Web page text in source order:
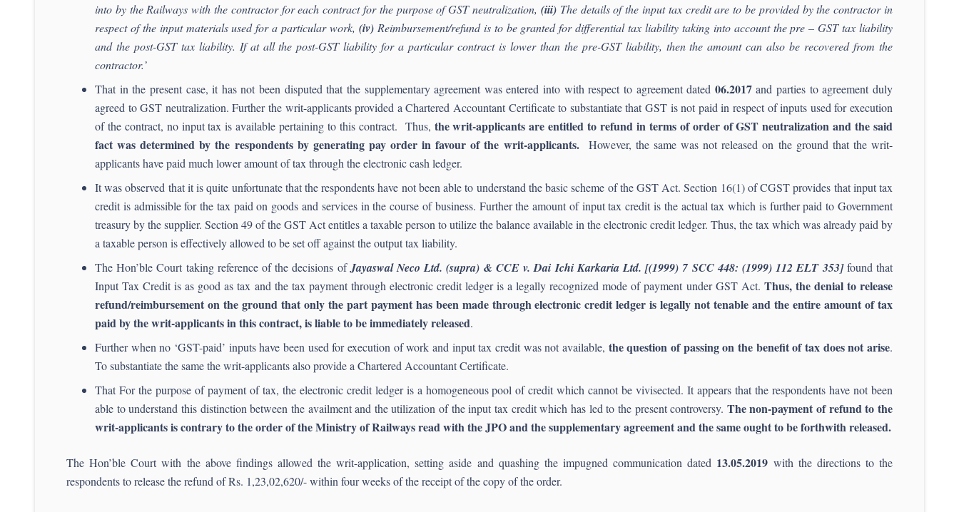
into by the Railways with the contractor for each contract for the purpose of GST neutralization, (iii)The details of the input tax credit are to be provided by the contractor in
respect of the input materials used for a particular work, (iv) Reimbursement/refund is to be granted for differential tax liability taking into account the pre – GST tax liability
and the post-GST tax liability. If at all the post-GST liability for a particular contract is lower than the pre-GST liability, then the amount can also be recovered from the
contractor.’
That in the present case, it has not been disputed that the supplementary agreement was entered into with respect to agreement dated 06.2017and parties to agreement duly
agreed to GST neutralization. Further the writ-applicants provided a Chartered Accountant Certificate to substantiate that GST is not paid in respect of inputs used for execution
of the contract, no input tax is available pertaining to this contract. Thus, the writ-applicants are entitled to refund in terms of order of GST neutralization and the said
fact was determined by the respondents by generating pay order in favour of the writ-applicants.
However, the same was not released on the ground that the writ-
applicants have paid much lower amount of tax through the electronic cash ledger.
It was observed that it is quite unfortunate that the respondents have not been able to understand the basic scheme of the GST Act. Section 16(1) of CGST provides that input tax
credit is admissible for the tax paid on goods and services in the course of business. Further the amount of input tax credit is the actual tax which is further paid to Government
treasury by the supplier. Section 49 of the GST Act entitles a taxable person to utilize the balance available in the electronic credit ledger. Thus, the tax which was already paid by
a taxable person is effectively allowed to be set off against the output tax liability.
The Hon’ble Court taking reference of the decisions ofJayaswal Neco Ltd. (supra) & CCE v. Dai Ichi Karkaria Ltd. [(1999) 7 SCC 448: (1999) 112 ELT 353] found that
Input Tax Credit is as good as tax and the tax payment through electronic credit ledger is a legally recognized mode of payment under GST Act. Thus, the denial to release
refund/reimbursement on the ground that only the part payment has been made through electronic credit ledger is legally not tenable and the entire amount of tax
paid by the writ-applicants in this contract, is liable to be immediately released.
Further when no ‘GST-paid’ inputs have been used for execution of work and input tax credit was not available, the question of passing on the benefit of tax does not arise.
To substantiate the same the writ-applicants also provide a Chartered Accountant Certificate.
That For the purpose of payment of tax, the electronic credit ledger is a homogeneous pool of credit which cannot be vivisected. It appears that the respondents have not been
able to understand this distinction between the availment and the utilization of the input tax credit which has led to the present controversy. The non-payment of refund to the
writ-applicants is contrary to the order of the Ministry of Railways read with the JPO and the supplementary agreement and the same ought to be forthwith released.
The Hon’ble Court with the above findings allowed the writ-application, setting aside and quashing the impugned communication dated 13.05.2019 with the directions to the
respondents to release the refund of Rs. 1,23,02,620/- within four weeks of the receipt of the copy of the order.